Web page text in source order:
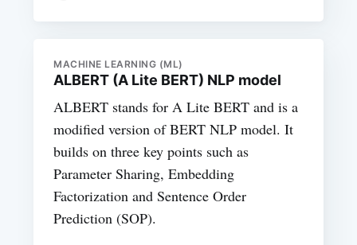
MACHINE LEARNING (ML)
ALBERT (A Lite BERT) NLP model
ALBERT stands for A Lite BERT and is a
modified version of BERT NLP model. It
builds on three key points such as
Parameter Sharing, Embedding
Factorization and Sentence Order
Prediction (SOP).